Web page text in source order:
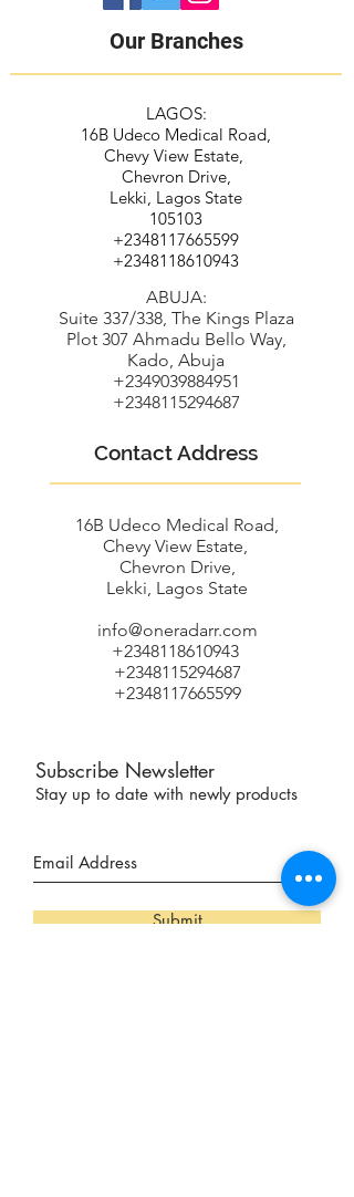
Our Branches
LAGOS:
16B Udeco Medical Road,
Chevy View Estate,
Chevron Drive,
Lekki, Lagos State
105103
+2348117665599
+2348118610943
ABUJA:
Suite 337/338, The Kings Plaza
Plot 307 Ahmadu Bello Way,
Kado, Abuja
+2349039884951
+2348115294687
Contact Address
16B Udeco Medical Road,
Chevy View Estate,
Chevron Drive,
Lekki, Lagos State
info@oneradarr.com
+2348118610943
+2348115294687
+2348117665599
Subscribe Newsletter
Stay up to date with newly products
Submit